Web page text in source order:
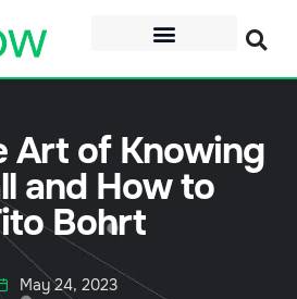
Art of Knowing
and How to
Bohrt
May 24, 2023